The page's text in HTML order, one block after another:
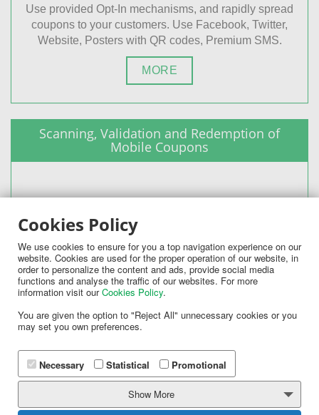
Use provided Opt-In mechanisms, and rapidly spread
coupons to your customers. Use Facebook, Twitter,
Website, Posters with QR codes, Premium SMS.
MORE
Scanning, Validation and Redemption of
Mobile Coupons
Use provided Scanning Validation and redemption
MORE
Cookies Policy
We use cookies to ensure for you a top navigation experience on our
website. Cookies are used for the proper operation of our website, in
order to personalize the content and ads, provide social media
functions and analyse the traffic of our websites. For more
information visit ourCookies Policy.
You are given the option to "Reject All" unnecessary cookies or you
may set you own preferences.
Necessary Statistical Promotional
Show More